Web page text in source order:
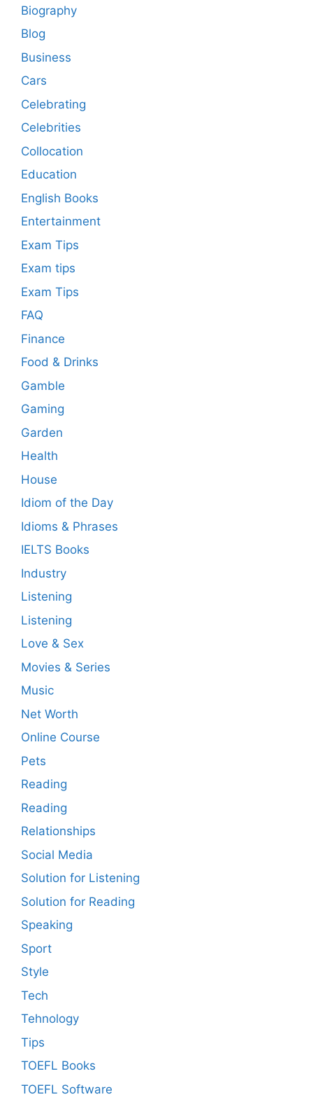
Biography
Blog
Business
Cars
Celebrating
Celebrities
Collocation
Education
English Books
Entertainment
Exam Tips
Exam tips
Exam Tips
FAQ
Finance
Food & Drinks
Gamble
Gaming
Garden
Health
House
Idiom of the Day
Idioms & Phrases
IELTS Books
Industry
Listening
Listening
Love & Sex
Movies & Series
Music
Net Worth
Online Course
Pets
Reading
Reading
Relationships
Social Media
Solution for Listening
Solution for Reading
Speaking
Sport
Style
Tech
Tehnology
Tips
TOEFL Books
TOEFL Software